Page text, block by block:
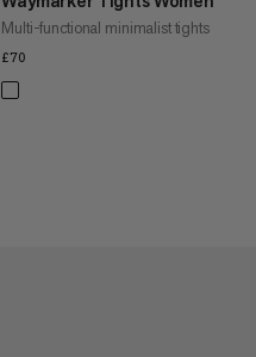
Multi-functional minimalist tights
£70